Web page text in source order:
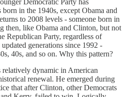
Democratic Party has
in the 1940s, except Obama and
to 2008 levels - someone born in
then, like Obama and Clinton, but not
Republican Party, regardless of
generations since 1992 -
40s, and so on. Why this pattern?
dynamic in American
renewal. He emerged during
that after Clinton, other Democrats